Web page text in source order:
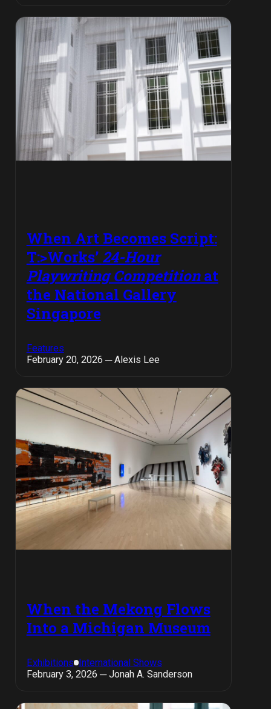
When Art Becomes Script:
T:>Works’ 24-Hour
Playwriting Competitionat
the National Gallery
Singapore
Features
February 20, 2026 ─ Alexis Lee
When the Mekong Flows
Into a Michigan Museum
Exhibitions International Shows
February 3, 2026 ─ Jonah A. Sanderson